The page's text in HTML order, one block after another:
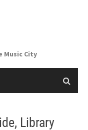
Music City
Library